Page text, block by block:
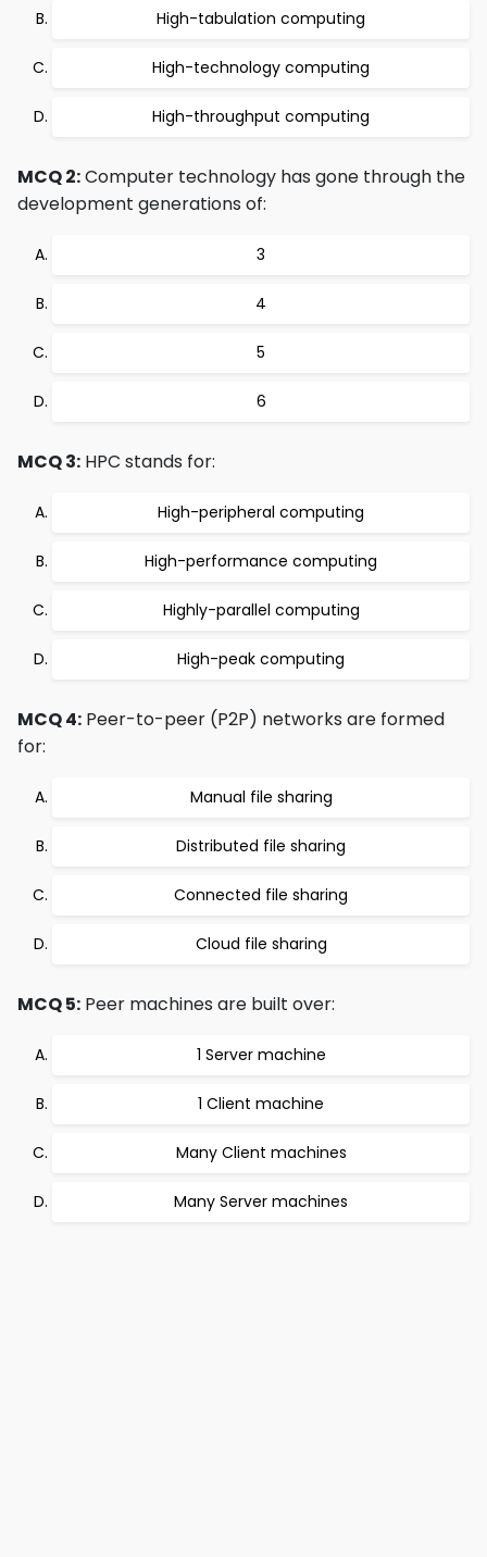
High-tabulation computing
High-technology computing
High-throughput computing
MCQ 2:Computer technology has gone through the
development generations of:
3
4
5
6
MCQ 3: HPC stands for:
High-peripheral computing
High-performance computing
Highly-parallel computing
High-peak computing
MCQ 4: Peer-to-peer (P2P) networks are formed
for:
Manual file sharing
Distributed file sharing
Connected file sharing
Cloud file sharing
MCQ 5: Peer machines are built over:
1 Server machine
1 Client machine
Many Client machines
Many Server machines